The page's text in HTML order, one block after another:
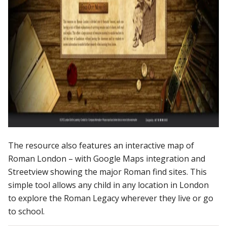
The resource also features an interactive map of
Roman London – with Google Maps integrationand
Streetviewshowingthe major Roman find sites. This
simple tool allows anychild in any location in London
to explore the Roman Legacywhereverthey live or go
to school.